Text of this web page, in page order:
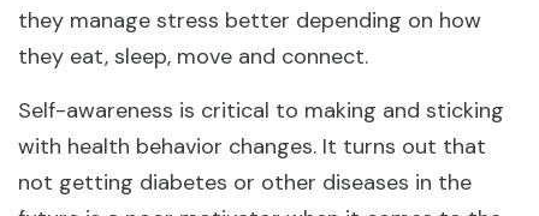
they manage stress better depending on how
they eat, sleep, move and connect.
Self-awareness is critical to making and sticking
with health behavior changes. It turns out that
not getting diabetes or other diseases in the